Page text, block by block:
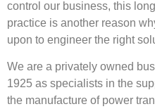
control our business, this
practice is another reason
upon to engineer the right
We are a privately owned
1925 as specialists in the
the manufacture of power